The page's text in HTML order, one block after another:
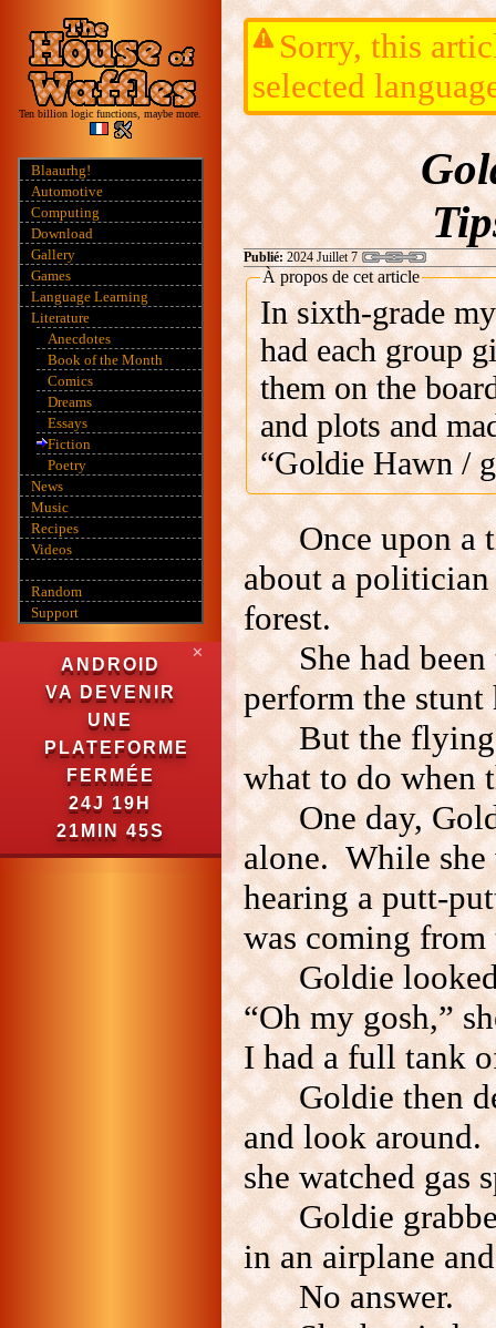
Ten billion logic functions, maybe more.
Blaaurhg!
Automotive
Computing
Download
Gallery
Games
Language Learning
Literature
Anecdotes
Book of the Month
Comics
Dreams
Essays
Fiction
Poetry
News
Music
Recipes
Videos
Random
Support
ANDROID
VA DEVENIR
UNE
PLATEFORME
FERMÉE
24J 19H
21MIN 44S
✕
Sorry, this
selected
Publié: 2024 Juillet 7
À propos de cet article
In sixth-grade
had each group
them on the
and plots and
“Goldie Hawn /
Once upon a
about a
forest.
She had
perform the stunt
But the
what to do when
One day,
alone. While she
hearing a putt-
was coming from
Goldie
“Oh my gosh,”
I had a full tank
Goldie then
and look around.
she watched gas
Goldie
in an airplane
No answer.